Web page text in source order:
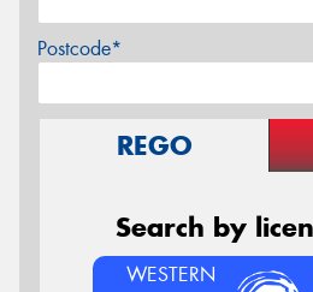
Postcode*
REGO
Search by
WESTERN